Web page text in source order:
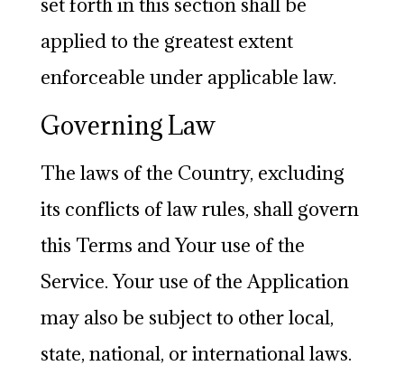
set forth in this section shall be
applied to the greatest extent
enforceable under applicable law.
Governing Law
The laws of the Country, excluding
its conflicts of law rules, shall govern
this Terms and Your use of the
Service. Your use of the Application
may also be subject to other local,
state, national, or international laws.